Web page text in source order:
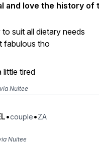
and love the history of
suit all dietary needs
fabulous tho
little tired
via Nuitee
•couple•ZA
Nuitee